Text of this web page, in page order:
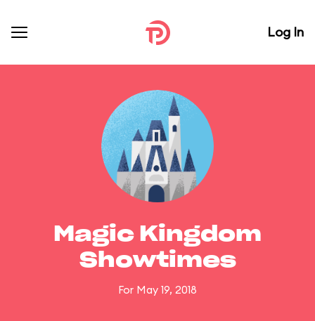
Log In
Magic Kingdom
Showtimes
For May 19, 2018